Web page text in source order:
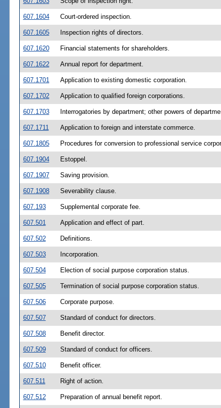
607.1604 Court-ordered inspection.
607.1605 Inspection rights of directors.
607.1620 Financial statements for shareholders.
607.1622 Annual report for department.
607.1701 Application to existing domestic corporation.
607.1702 Application to qualified foreign corporations.
607.1703 Interrogatories by department; other powers of
607.1711 Application to foreign and interstate commerce.
607.1805 Procedures for conversion to professional service
607.1904 Estoppel.
607.1907 Saving provision.
607.1908 Severability clause.
607.193 Supplemental corporate fee.
607.501 Application and effect of part.
607.502 Definitions.
607.503 Incorporation.
607.504 Election of social purpose corporation status.
607.505 Termination of social purpose corporation status.
607.506 Corporate purpose.
607.507 Standard of conduct for directors.
607.508 Benefit director.
607.509 Standard of conduct for officers.
607.510 Benefit officer.
607.511 Right of action.
607.512 Preparation of annual benefit report.